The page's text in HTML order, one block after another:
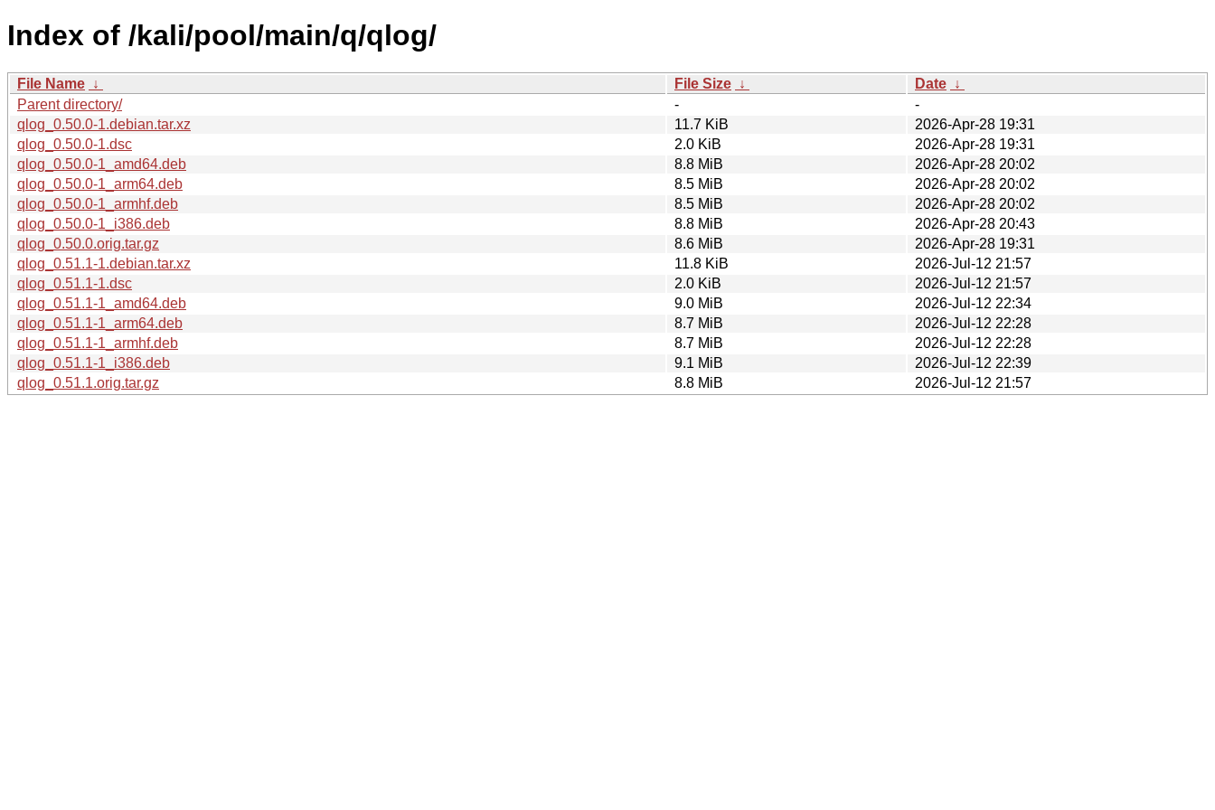
Index of /kali/pool/main/q/qlog/
File Name ↓ File Size ↓ Date ↓
Parent directory/
-
-
qlog_0.50.0-1.debian.tar.xz
11.7 KiB
2026-Apr-28 19:31
qlog_0.50.0-1.dsc
2.0 KiB
2026-Apr-28 19:31
qlog_0.50.0-1_amd64.deb
8.8 MiB
2026-Apr-28 20:02
qlog_0.50.0-1_arm64.deb
8.5 MiB
2026-Apr-28 20:02
qlog_0.50.0-1_armhf.deb
8.5 MiB
2026-Apr-28 20:02
qlog_0.50.0-1_i386.deb
8.8 MiB
2026-Apr-28 20:43
qlog_0.50.0.orig.tar.gz
8.6 MiB
2026-Apr-28 19:31
qlog_0.51.1-1.debian.tar.xz
11.8 KiB
2026-Jul-12 21:57
qlog_0.51.1-1.dsc
2.0 KiB
2026-Jul-12 21:57
qlog_0.51.1-1_amd64.deb
9.0 MiB
2026-Jul-12 22:34
qlog_0.51.1-1_arm64.deb
8.7 MiB
2026-Jul-12 22:28
qlog_0.51.1-1_armhf.deb
8.7 MiB
2026-Jul-12 22:28
qlog_0.51.1-1_i386.deb
9.1 MiB
2026-Jul-12 22:39
qlog_0.51.1.orig.tar.gz
8.8 MiB 2026-Jul-12 21:57